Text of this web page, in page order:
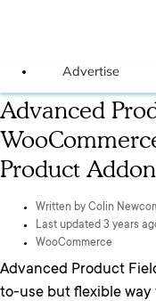
Advertise
Advanced
Product
Written by Colin
Last updated 3 years
WooCommerce
Advanced Product
to-use but flexible